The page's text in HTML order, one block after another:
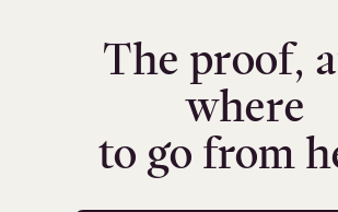
The proof,
where
to go from